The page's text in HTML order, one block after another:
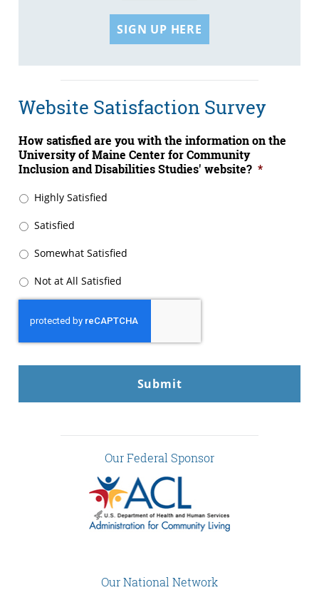
SIGN UP HERE
Website Satisfaction Survey
How satisfied are you with the information on the
University of Maine Center for Community
Inclusion and Disabilities Studies' website? *
Highly Satisfied
Satisfied
Somewhat Satisfied
Not at All Satisfied
Our Federal Sponsor
Our National Network